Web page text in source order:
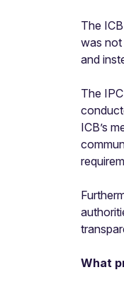
The
was not
and
The
ICB’s
What